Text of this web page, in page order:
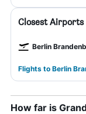
Closest Airports
Berlin
Flights to Berlin
How far is